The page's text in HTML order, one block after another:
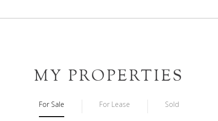
MY PROPERTIES
For Sale For Lease Sold